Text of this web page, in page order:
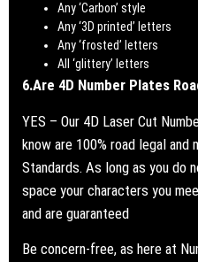
Any ‘Carbon’ style
Any ‘3D printed’ letters
Any ‘frosted’ letters
All ‘glittery’ letters
6.Are 4D Number Plates
YES – Our 4D Laser Cut
know are 100% road legal
Standards. As long as you do
space your characters you
and are guaranteed
Be concern-free, as here at